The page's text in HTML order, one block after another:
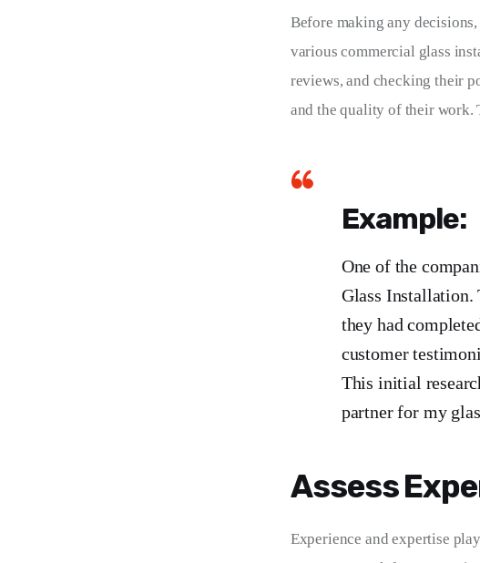
Before making any
various commercial glass
reviews, and checking their
and the quality of their work.
Example:
One of the
Glass Installation.
they had
customer
This initial
partner for my
Assess
Experience and expertise